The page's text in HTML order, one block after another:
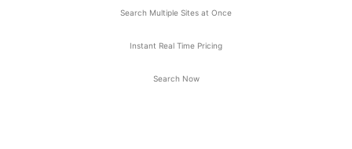
Search Multiple Sites at Once
Instant Real Time Pricing
Search Now